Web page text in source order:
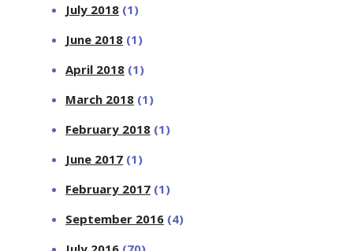
July 2018 (1)
June 2018 (1)
April 2018 (1)
March 2018 (1)
February 2018 (1)
June 2017 (1)
February 2017 (1)
September 2016 (4)